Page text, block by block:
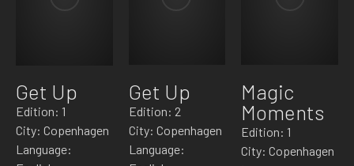
Get Up
Edition: 1
City: Copenhagen
Language:
Get Up
Edition: 2
City: Copenhagen
Language:
Magic
Moments
Edition: 1
City: Copenhagen